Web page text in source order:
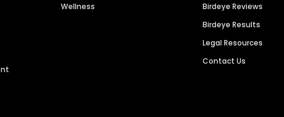
Wellness
Birdeye Reviews
Birdeye Results
Legal Resources
Contact Us